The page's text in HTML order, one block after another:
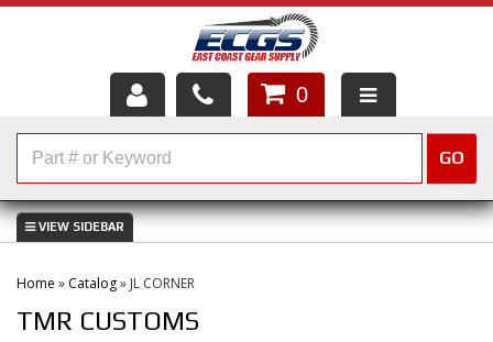
HOME
ABOUT US
SERVICES
0
GO
Home » Catalog» JL CORNER
TMR CUSTOMS